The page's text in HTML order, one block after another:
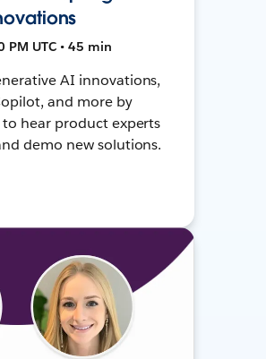
PM UTC • 45 min
AI innovations,
and more by
hear product experts
demo new solutions.